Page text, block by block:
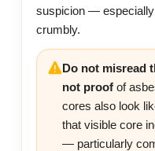
suspicion —
crumbly.
Do not misread
not proof of
cores also look
that visible core
— particularly